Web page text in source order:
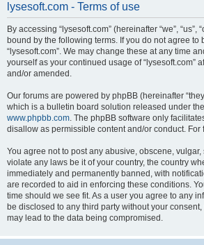
lysesoft.com - Terms of use
By accessing “lysesoft.com” (hereinafter “we”,
bound by the following terms. If you do not agree
“lysesoft.com”. We may change these at any time
yourself as your continued usage of
and/or amended.
Our forums are powered by phpBB (hereinafter
which is a bulletin board solution released under the
www.phpbb.com. The phpBB software only
disallow as permissible content and/or conduct.
You agree not to post any abusive, obscene,
violate any laws be it of your country, the country
immediately and permanently banned, with
are recorded to aid in enforcing these conditions.
time should we see fit. As a user you agree to any
be disclosed to any third party without your
may lead to the data being compromised.